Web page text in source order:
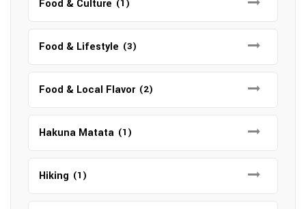
Food & Culture (1)
Food & Lifestyle (3)
Food & Local Flavor (2)
Hakuna Matata (1)
Hiking (1)